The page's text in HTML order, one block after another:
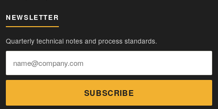
NEWSLETTER
Quarterly technical notes and process standards.
SUBSCRIBE